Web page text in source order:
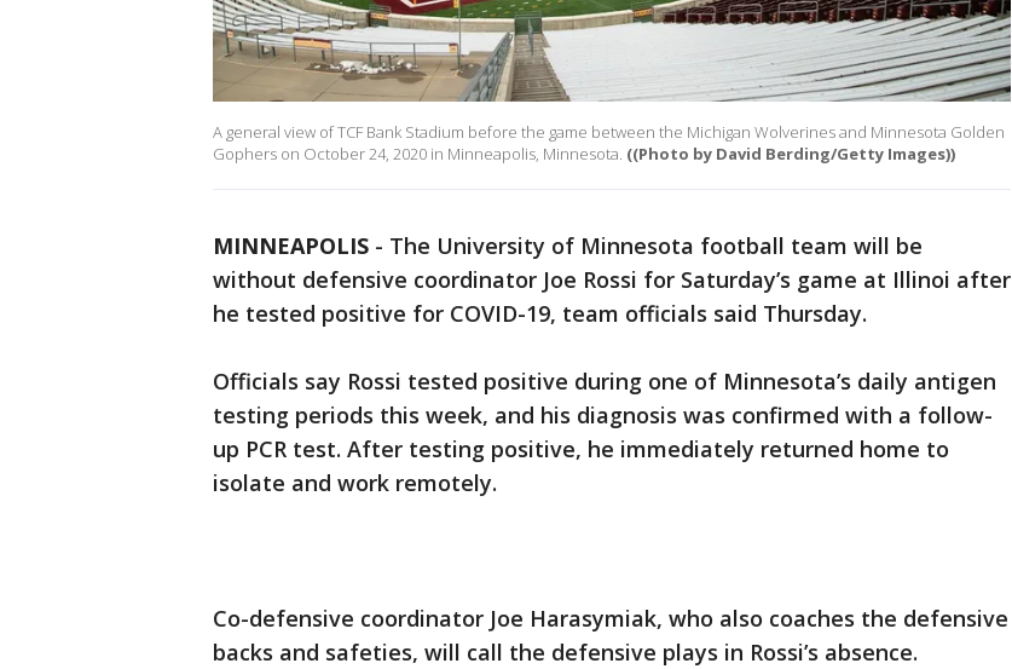
A general view of TCF Bank Stadium before the game between the Michigan Wolverines and Minnesota Golden
Gophers on October 24, 2020 in Minneapolis, Minnesota. ((Photo by David Berding/Getty Images))
MINNEAPOLIS - The University of Minnesota football team will be
without defensive coordinator Joe Rossi for Saturday’s game at Illinoi after
he tested positive for COVID-19, team officials said Thursday.
Officials say Rossi tested positive during one of Minnesota’s daily antigen
testing periods this week, and his diagnosis was confirmed with a follow-
up PCR test. After testing positive, he immediately returned home to
isolate and work remotely.
Co-defensive coordinator Joe Harasymiak, who also coaches the defensive
backs and safeties, will call the defensive plays in Rossi’s absence.